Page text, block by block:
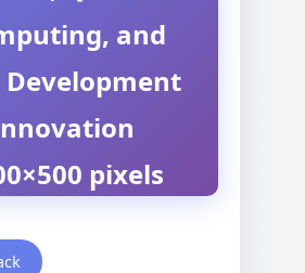
and
Development
pixels